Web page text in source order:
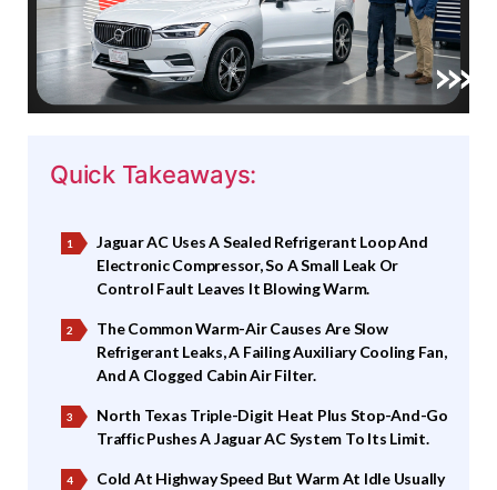
Quick Takeaways:
Jaguar AC Uses A Sealed Refrigerant Loop And
Electronic Compressor, So A Small Leak Or
Control Fault Leaves It Blowing Warm.
The Common Warm-Air Causes Are Slow
Refrigerant Leaks, A Failing Auxiliary Cooling Fan,
And A Clogged Cabin Air Filter.
North Texas Triple-Digit Heat Plus Stop-And-Go
Traffic Pushes A Jaguar AC System To Its Limit.
Cold At Highway Speed But Warm At Idle Usually